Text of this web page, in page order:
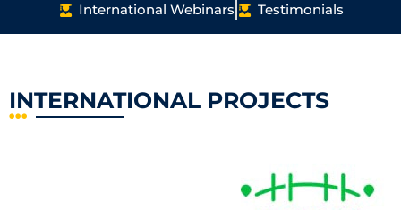
International Webinars
Testimonials
INTERNATIONAL PROJECTS